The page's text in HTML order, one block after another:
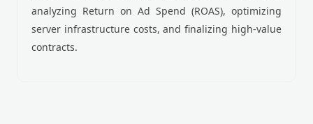
analyzing Return on Ad Spend (ROAS), optimizing
server infrastructure costs, and finalizing high-value
contracts.